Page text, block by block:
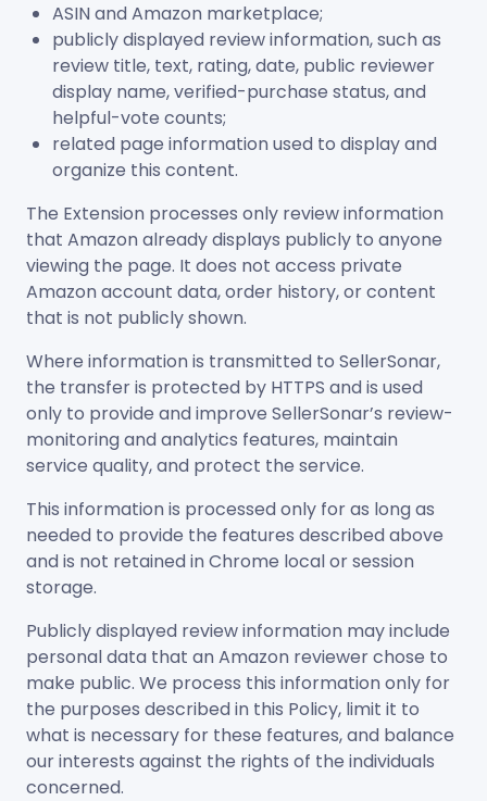
ASIN and Amazon marketplace;
publicly displayed review information, such as
review title, text, rating, date, public reviewer
display name, verified-purchase status, and
helpful-vote counts;
related page information used to display and
organize this content.
The Extension processes only review information
that Amazon already displays publicly to anyone
viewing the page. It does not access private
Amazon account data, order history, or content
that is not publicly shown.
Where information is transmitted to SellerSonar,
the transfer is protected by HTTPS and is used
only to provide and improve SellerSonar’s review-
monitoring and analytics features, maintain
service quality, and protect the service.
This information is processed only for as long as
needed to provide the features described above
and is not retained in Chrome local or session
storage.
Publicly displayed review information may include
personal data that an Amazon reviewer chose to
make public. We process this information only for
the purposes described in this Policy, limit it to
what is necessary for these features, and balance
our interests against the rights of the individuals
concerned.